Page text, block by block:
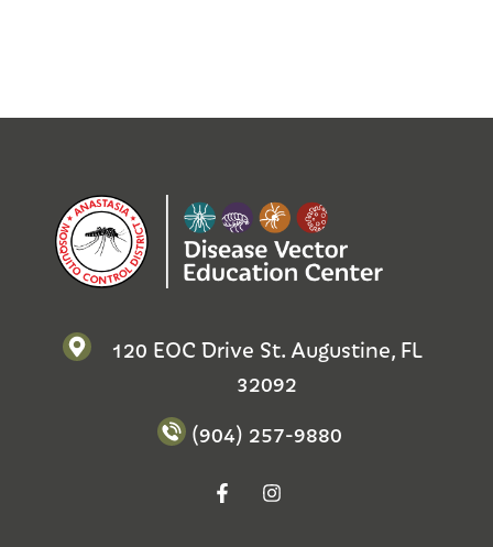
120 EOC Drive St. Augustine, FL
32092
(904) 257-9880